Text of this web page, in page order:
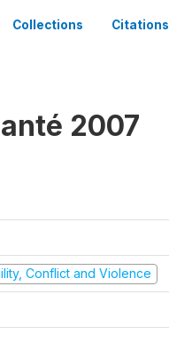
Collections Citations
2007
Conflict and Violence